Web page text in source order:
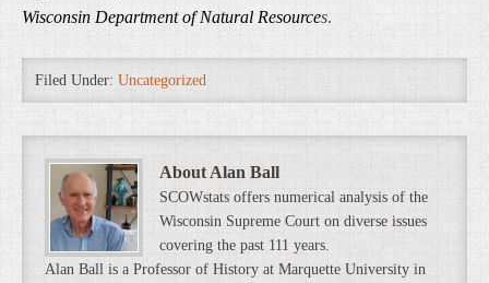
Wisconsin Department of Natural Resources.
Filed Under: Uncategorized
About Alan Ball
SCOWstats offers numerical analysis of the
Wisconsin Supreme Court on diverse issues
covering the past 111 years.
Alan Ball is a Professor of History at Marquette University in